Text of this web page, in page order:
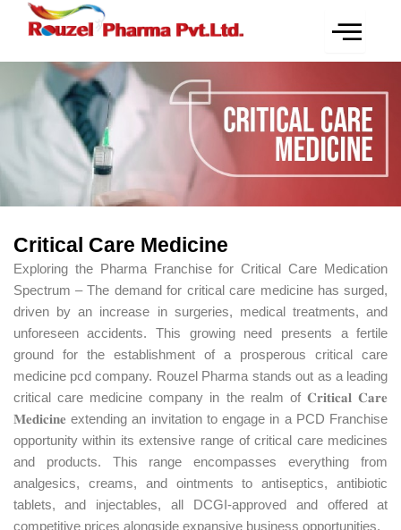
Critical Care Medicine
Exploring the Pharma Franchise for Critical Care Medication
Spectrum – The demand for critical care medicine has surged,
driven by an increase in surgeries, medical treatments, and
unforeseen accidents. This growing need presents a fertile
ground for the establishment of a prosperous critical care
medicine pcd company. Rouzel Pharma stands out as a leading
critical care medicine company in the realm of 𝐂𝐫𝐢𝐭𝐢𝐜𝐚𝐥 𝐂𝐚𝐫𝐞
𝐌𝐞𝐝𝐢𝐜𝐢𝐧𝐞 extending an invitation to engage in a PCD Franchise
opportunity within its extensive range of critical care medicines
and products. This range encompasses everything from
analgesics, creams, and ointments to antiseptics, antibiotic
tablets, and injectables, all DCGI-approved and offered at
competitive prices alongside expansive business opportunities.